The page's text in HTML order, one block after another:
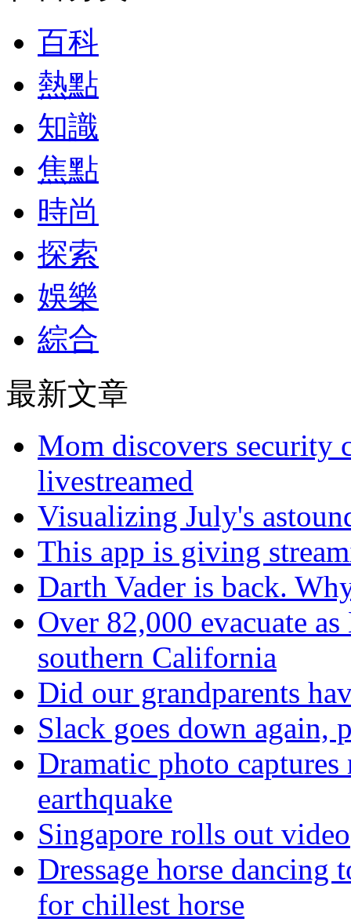
百科
熱點
知識
焦點
時尚
探索
娛樂
綜合
最新文章
Mom discovers security
livestreamed
Visualizing July's
This app is giving
Darth Vader is back.
Over 82,000 evacuate
southern California
Did our grandparents
Slack goes down again,
Dramatic photo
earthquake
Singapore rolls out video
Dressage horse dancing
for chillest horse